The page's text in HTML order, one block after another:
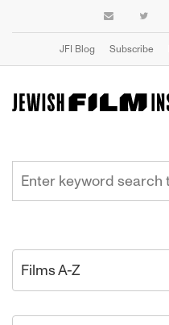
JFI Blog Subscribe
Films A-Z